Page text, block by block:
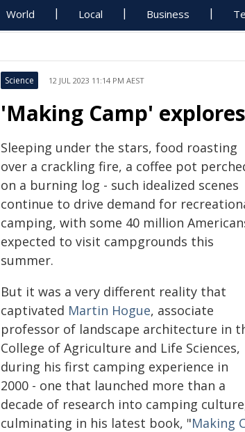
World Local Business
Science 12 JUL 2023 11:14 PM AEST
'Making Camp'
Sleeping under the stars, food roasting
over a crackling fire, a coffee pot
on a burning log - such idealized scenes
continue to drive demand for
camping, with some 40 million
expected to visit campgrounds this
summer.
But it was a very different reality that
captivated Martin Hogue, associate
professor of landscape architecture in
College of Agriculture and Life Sciences,
during his first camping experience in
2000 - one that launched more than a
decade of research into camping
culminating in his latest book, "Making